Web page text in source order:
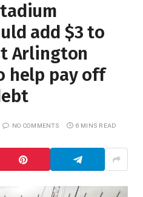
add $3 to
Arlington
help pay off
NO COMMENTS 6 MINS READ